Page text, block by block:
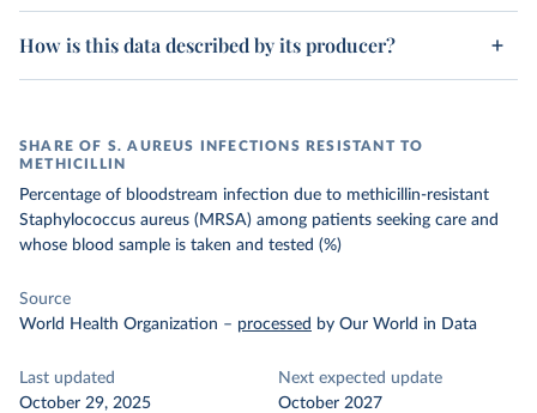
How is this data described by its producer?
SHARE OF S. AUREUS INFECTIONS RESISTANT TO
METHICILLIN
Percentage of bloodstream infection due to methicillin-resistant
Staphylococcus aureus (MRSA) among patients seeking care and
whose blood sample is taken and tested (%)
Source
World Health Organization – processed by Our World in Data
Last updated
October 29, 2025
Next expected update
October 2027